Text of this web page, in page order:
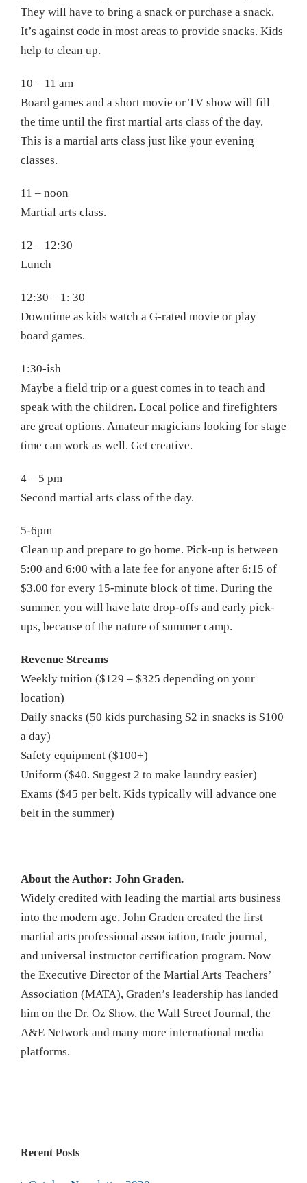
They will have to bring a snack or purchase a snack.
It’s against code in most areas to provide snacks. Kids
help to clean up.
10 – 11 am
Board games and a short movie or TV show will fill
the time until the first martial arts class of the day.
This is a martial arts class just like your evening
classes.
11 – noon
Martial arts class.
12 – 12:30
Lunch
12:30 – 1: 30
Downtime as kids watch a G-rated movie or play
board games.
1:30-ish
Maybe a field trip or a guest comes in to teach and
speak with the children. Local police and firefighters
are great options. Amateur magicians looking for stage
time can work as well. Get creative.
4 – 5 pm
Second martial arts class of the day.
5-6pm
Clean up and prepare to go home. Pick-up is between
5:00 and 6:00 with a late fee for anyone after 6:15 of
$3.00 for every 15-minute block of time. During the
summer, you will have late drop-offs and early pick-
ups, because of the nature of summer camp.
Revenue Streams
Weekly tuition ($129 – $325 depending on your
location)
Daily snacks (50 kids purchasing $2 in snacks is $100
a day)
Safety equipment ($100+)
Uniform ($40. Suggest 2 to make laundry easier)
Exams ($45 per belt. Kids typically will advance one
belt in the summer)
About the Author: John Graden.
Widely credited with leading the martial arts business
into the modern age, John Graden created the first
martial arts professional association, trade journal,
and universal instructor certification program. Now
the Executive Director of the Martial Arts Teachers’
Association (MATA), Graden’s leadership has landed
him on the Dr. Oz Show, the Wall Street Journal, the
A&E Network and many more international media
platforms.
Recent Posts